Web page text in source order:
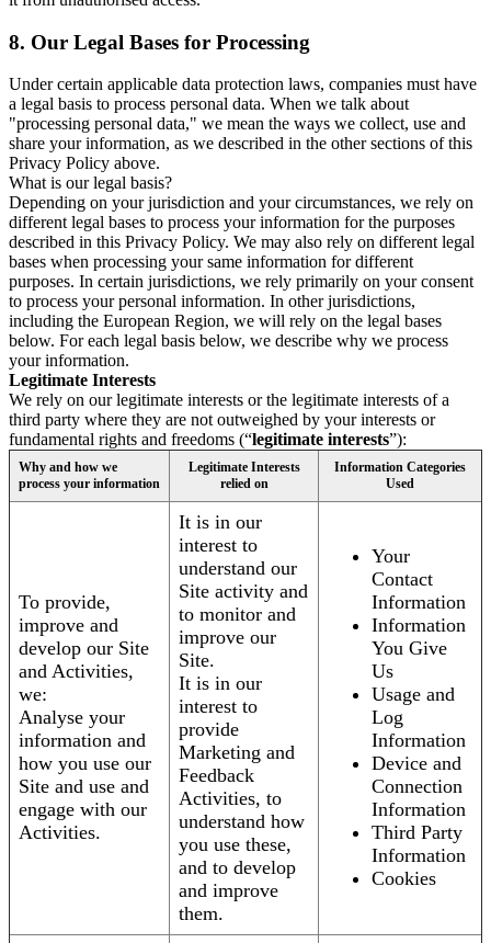
8. Our Legal Bases for Processing
Under certain applicable data protection laws, companies must have
a legal basis to process personal data. When we talk about
"processing personal data," we mean the ways we collect, use and
share your information, as we described in the other sections of this
Privacy Policy above.
What is our legal basis?
Depending on your jurisdiction and your circumstances, we rely on
different legal bases to process your information for the purposes
described in this Privacy Policy. We may also rely on different legal
bases when processing your same information for different
purposes. In certain jurisdictions, we rely primarily on your consent
to process your personal information. In other jurisdictions,
including the European Region, we will rely on the legal bases
below. For each legal basis below, we describe why we process
your information.
Legitimate Interests
We rely on our legitimate interests or the legitimate interests of a
third party where they are not outweighed by your interests or
fundamental rights and freedoms (“legitimate interests”):
Why and how we
process your information
Legitimate Interests
relied on
Information Categories
Used
To provide,
improve and
develop our Site
and Activities,
we:
Analyse your
information and
how you use our
Site and use and
engage with our
Activities.
It is in our
interest to
understand our
Site activity and
to monitor and
improve our
Site.
It is in our
interest to
provide
Marketing and
Feedback
Activities, to
understand how
you use these,
and to develop
and improve
them.
Your
Contact
Information
Information
You Give
Us
Usage and
Log
Information
Device and
Connection
Information
Third Party
Information
Cookies